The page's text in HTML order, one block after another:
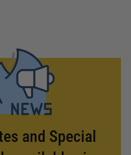
and Special